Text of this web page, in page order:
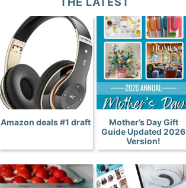
Amazon deals #1 draft
Mother’s Day Gift
Guide Updated 2026
Version!